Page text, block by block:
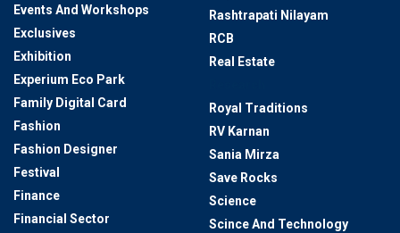
Events And Workshops
Exclusives
Exhibition
Experium Eco Park
Family Digital Card
Fashion
Fashion Designer
Festival
Finance
Financial Sector
Rashtrapati Nilayam
RCB
Real Estate
Royal Traditions
RV Karnan
Sania Mirza
Save Rocks
Science
Scince And Technology